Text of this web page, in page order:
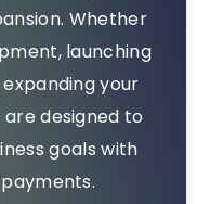
Whether
launching
your
designed to
goals with